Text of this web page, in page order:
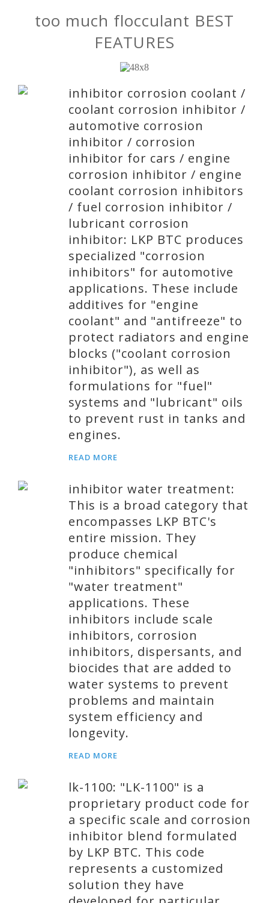
too much flocculant BEST
FEATURES
inhibitor corrosion coolant /
coolant corrosion inhibitor /
automotive corrosion
inhibitor / corrosion
inhibitor for cars / engine
corrosion inhibitor / engine
coolant corrosion inhibitors
/ fuel corrosion inhibitor /
lubricant corrosion
inhibitor: LKP BTC produces
specialized "corrosion
inhibitors" for automotive
applications. These include
additives for "engine
coolant" and "antifreeze" to
protect radiators and engine
blocks ("coolant corrosion
inhibitor"), as well as
formulations for "fuel"
systems and "lubricant" oils
to prevent rust in tanks and
engines.
READ MORE
inhibitor water treatment:
This is a broad category that
encompasses LKP BTC's
entire mission. They
produce chemical
"inhibitors" specifically for
"water treatment"
applications. These
inhibitors include scale
inhibitors, corrosion
inhibitors, dispersants, and
biocides that are added to
water systems to prevent
problems and maintain
system efficiency and
longevity.
READ MORE
lk-1100: "LK-1100" is a
proprietary product code for
a specific scale and corrosion
inhibitor blend formulated
by LKP BTC. This code
represents a customized
solution they have